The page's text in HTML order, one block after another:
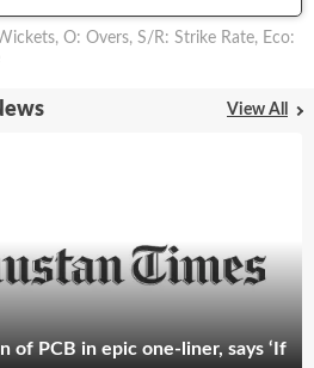
, O: Overs, S/R: Strike Rate, Eco:
View All
of PCB in epic one-liner, says ‘If